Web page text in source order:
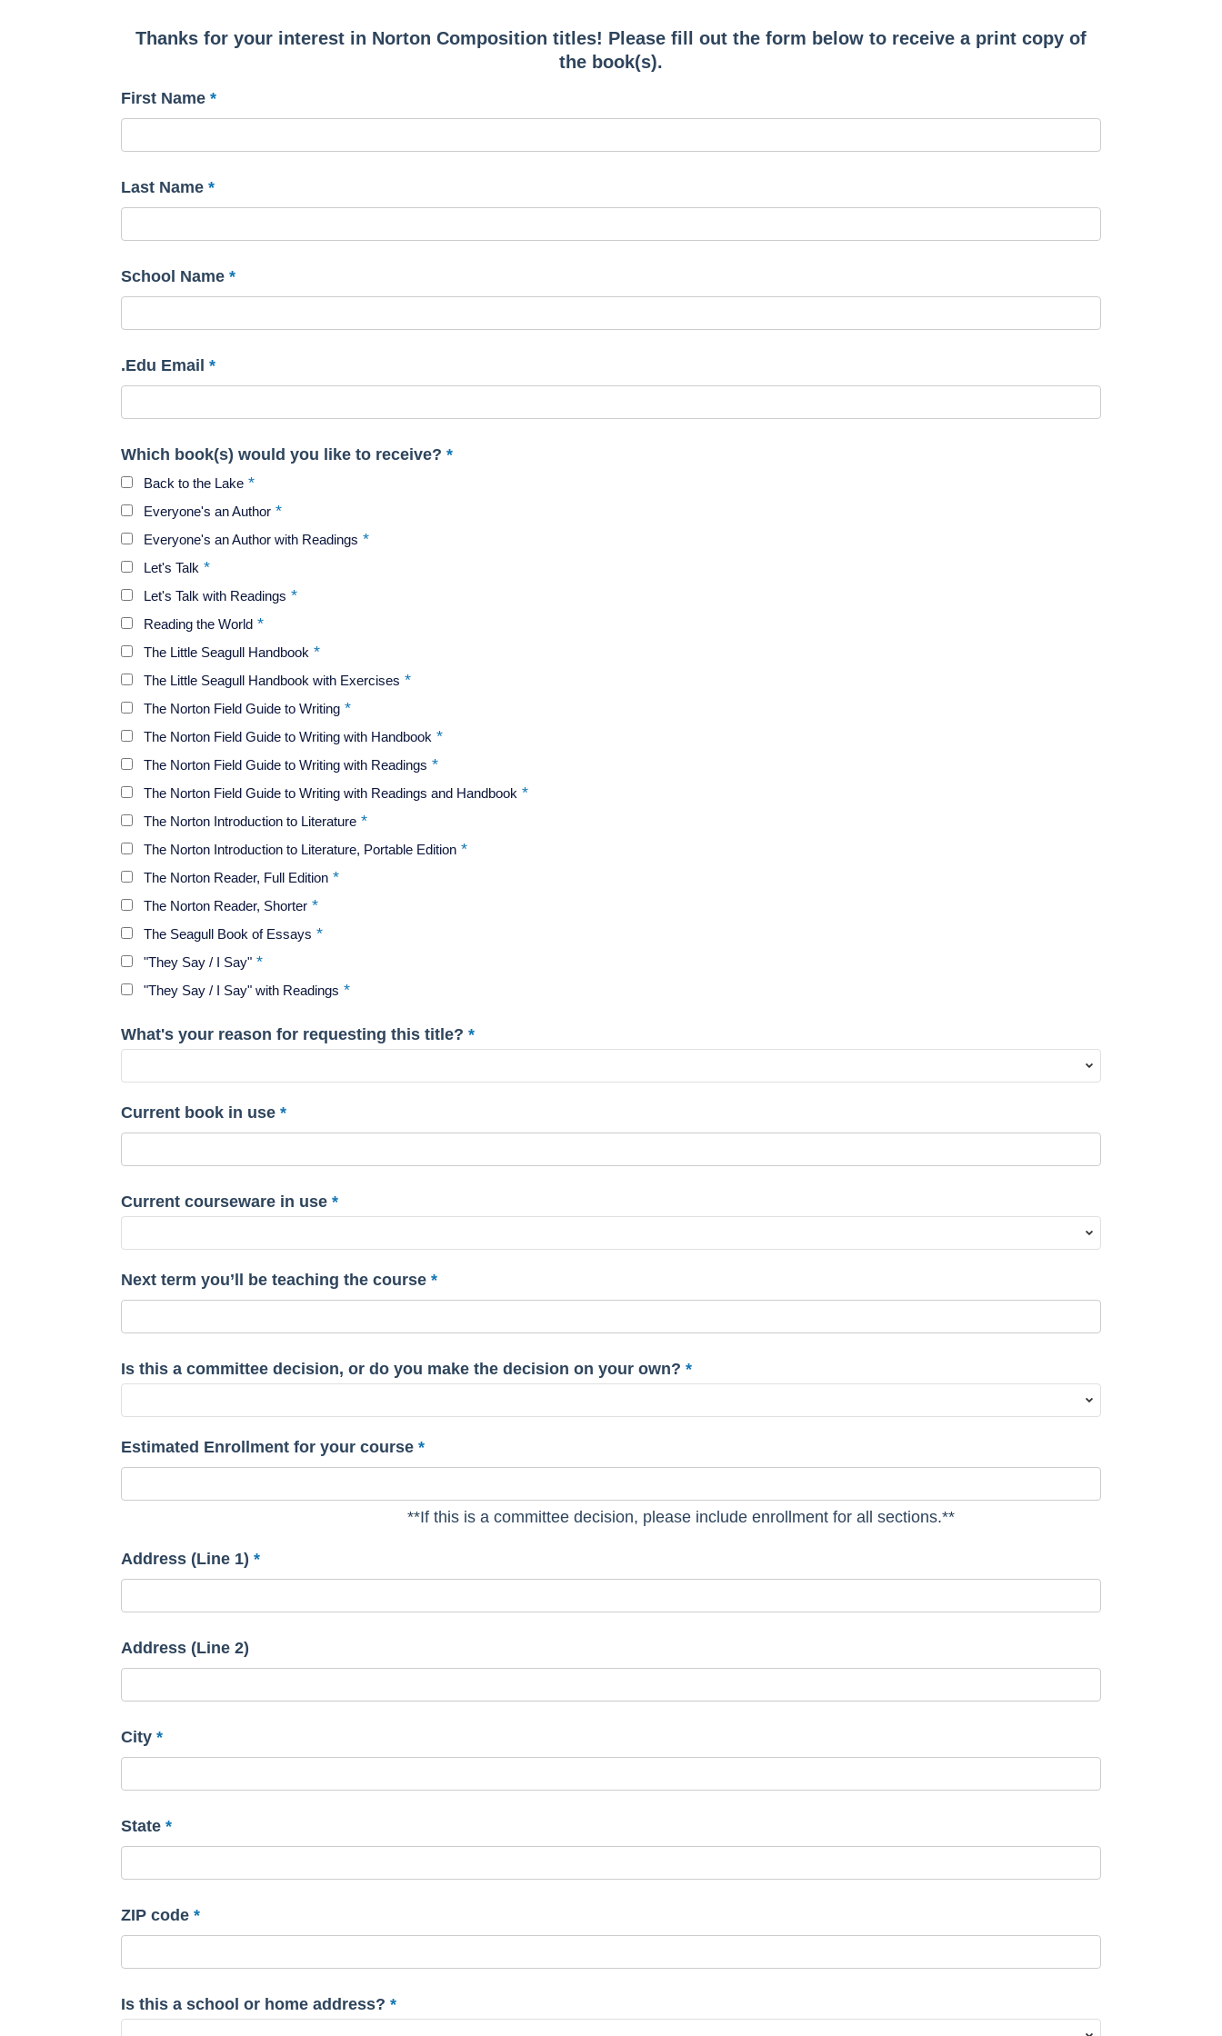
Thanks for your interest in Norton Composition titles! Please fill out the form below to receive a print copy of
the book(s).
First Name
Last Name
School Name
.Edu Email
Which book(s) would you like to receive?
Back to the Lake
Everyone's an Author
Everyone's an Author with Readings
Let's Talk
Let's Talk with Readings
Reading the World
The Little Seagull Handbook
The Little Seagull Handbook with Exercises
The Norton Field Guide to Writing
The Norton Field Guide to Writing with Handbook
The Norton Field Guide to Writing with Readings
The Norton Field Guide to Writing with Readings and Handbook
The Norton Introduction to Literature
The Norton Introduction to Literature, Portable Edition
The Norton Reader, Full Edition
The Norton Reader, Shorter
The Seagull Book of Essays
"They Say / I Say"
"They Say / I Say" with Readings
What's your reason for requesting this title?
Current book in use
Current courseware in use
Next term you’ll be teaching the course
Is this a committee decision, or do you make the decision on your own?
Estimated Enrollment for your course
**If this is a committee decision, please include enrollment for all sections.**
Address (Line 1)
Address (Line 2)
City
State
ZIP code
Is this a school or home address?